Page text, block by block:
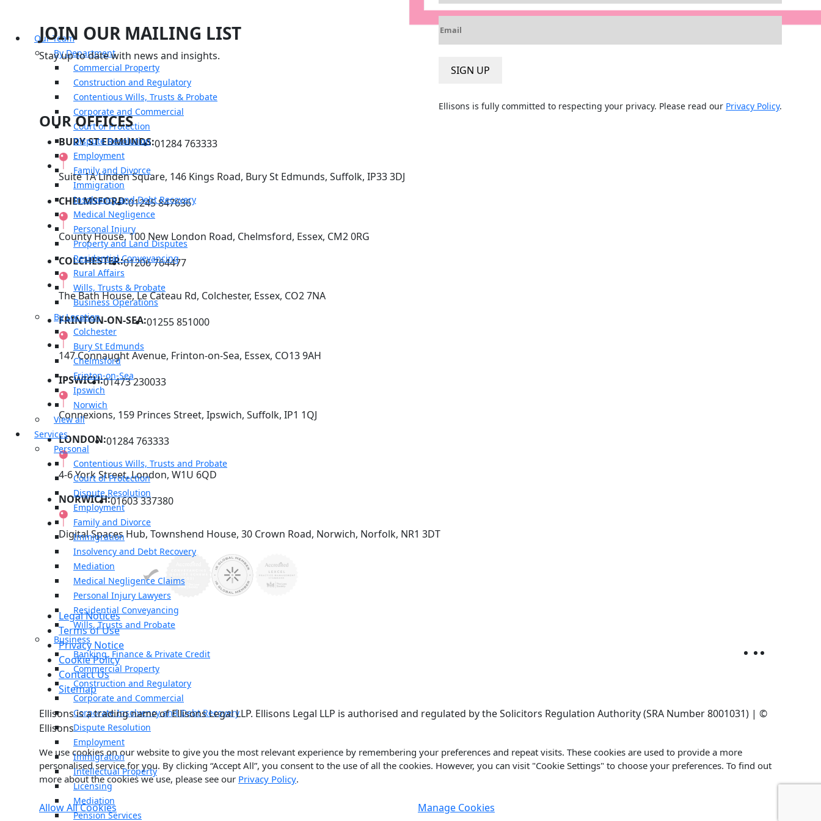
Our Team
By Department
Commercial Property
Construction and Regulatory
Contentious Wills, Trusts & Probate
Corporate and Commercial
Court of Protection
Dispute Resolution
Employment
Family and Divorce
Immigration
Insolvency and Debt Recovery
Medical Negligence
Personal Injury
Property and Land Disputes
Residential Conveyancing
Rural Affairs
Wills, Trusts & Probate
Business Operations
By Location
Colchester
Bury St Edmunds
Chelmsford
Frinton-on-Sea
Ipswich
Norwich
View all
Services
Personal
Contentious Wills, Trusts and Probate
Court of Protection
Dispute Resolution
Employment
Family and Divorce
Immigration
Insolvency and Debt Recovery
Mediation
Medical Negligence Claims
Personal Injury Lawyers
Residential Conveyancing
Wills, Trusts and Probate
Business
Banking, Finance & Private Credit
Commercial Property
Construction and Regulatory
Corporate and Commercial
Corporate Insolvency and Debt Recovery
Dispute Resolution
Employment
Immigration
Intellectual Property
Licensing
Mediation
Pension Services
JOIN OUR MAILING LIST
Stay up to date with news and insights.
m
e
E
m
SIGN UP
Ellisons is fully committed to respecting your privacy. Please read our Privacy Policy.
OUR OFFICES
BURY ST EDMUNDS:01284 763333
Suite 1A Linden Square, 146 Kings Road, Bury St Edmunds, Suffolk, IP33 3DJ
CHELMSFORD:01245 847636
County House, 100 New London Road, Chelmsford, Essex, CM2 0RG
COLCHESTER:01206 764477
The Bath House, Le Cateau Rd, Colchester, Essex, CO2 7NA
FRINTON-ON-SEA:01255 851000
147 Connaught Avenue, Frinton-on-Sea, Essex, CO13 9AH
IPSWICH:01473 230033
Connexions, 159 Princes Street, Ipswich, Suffolk, IP1 1QJ
LONDON:01284 763333
4-6 York Street, London, W1U 6QD
NORWICH:01603 337380
Digital Spaces Hub, Townshend House, 30 Crown Road, Norwich, Norfolk, NR1 3DT
Legal Notices
Terms of Use
Privacy Notice
Cookie Policy
Contact Us
Sitemap
Ellisons is a trading name of Ellisons Legal LLP. Ellisons Legal LLP is authorised and regulated by the Solicitors Regulation Authority (SRA Number 8001031) | ©
Ellisons
We use cookies on our website to give you the most relevant experience by remembering your preferences and repeat visits. These cookies are used to provide a more
personalised service for you. By clicking “Accept All”, you consent to the use of all the cookies. However, you can visit "Cookie Settings" to choose your preferences. To find out
more about the cookies we use, please see our Privacy Policy.
Allow All Cookies Manage Cookies